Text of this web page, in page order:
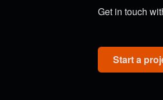
Get in touch
Start a